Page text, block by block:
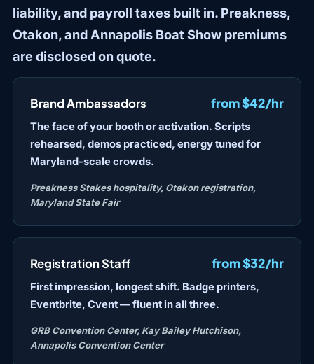
liability, and payroll taxes built in. Preakness,
Otakon, and Annapolis Boat Show premiums
are disclosed on quote.
Brand Ambassadors from $42/hr
The face of your booth or activation. Scripts
rehearsed, demos practiced, energy tuned for
Maryland-scale crowds.
Preakness Stakes hospitality, Otakon registration,
Maryland State Fair
Registration Staff from $32/hr
First impression, longest shift. Badge printers,
Eventbrite, Cvent — fluent in all three.
GRB Convention Center, Kay Bailey Hutchison,
Annapolis Convention Center